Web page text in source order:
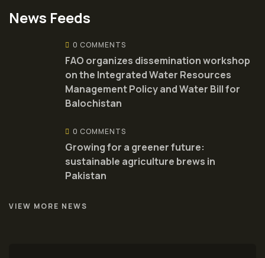
News Feeds
0 COMMENTS
FAO organizes dissemination workshop
on the Integrated Water Resources
Management Policy and Water Bill for
Balochistan
0 COMMENTS
Growing for a greener future:
sustainable agriculture brews in
Pakistan
VIEW MORE NEWS